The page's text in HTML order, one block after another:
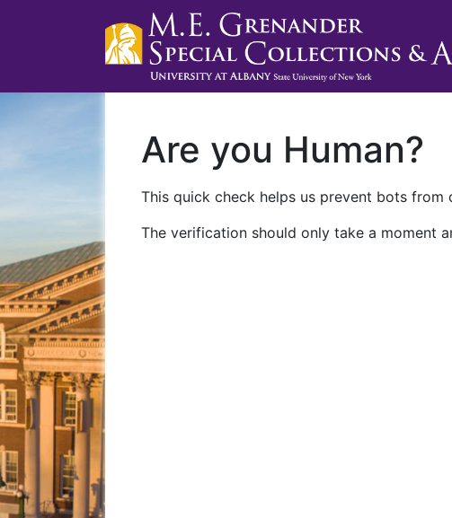
Are you Human?
This quick check helps us prevent bots
The verification should only take a moment